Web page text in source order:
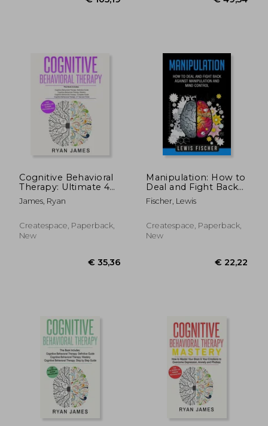
Cognitive Behavioral
Therapy: Ultimate 4
Book Bundle to
Retrain Your Brain
Depression, Anxiety,
and Phobias
James, Ryan
Createspace, Paperback,
New
Manipulation: How to
Deal and Fight Back
Against Manipulation
and Mind Control
Fischer, Lewis
Createspace, Paperback,
New